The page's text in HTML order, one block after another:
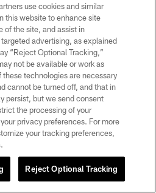
Camp | Day 6
6 of 2026 Training Camp at
Center.
use cookies and similar
this website to enhance site
of the site, and assist in
advertising, as explained
“Reject Optional Tracking,”
not be available or work as
technologies are necessary
cannot be turned off, and that in
persist, but we send consent
the processing of your
privacy preferences. For more
your tracking preferences,
.
Reject Optional Tracking